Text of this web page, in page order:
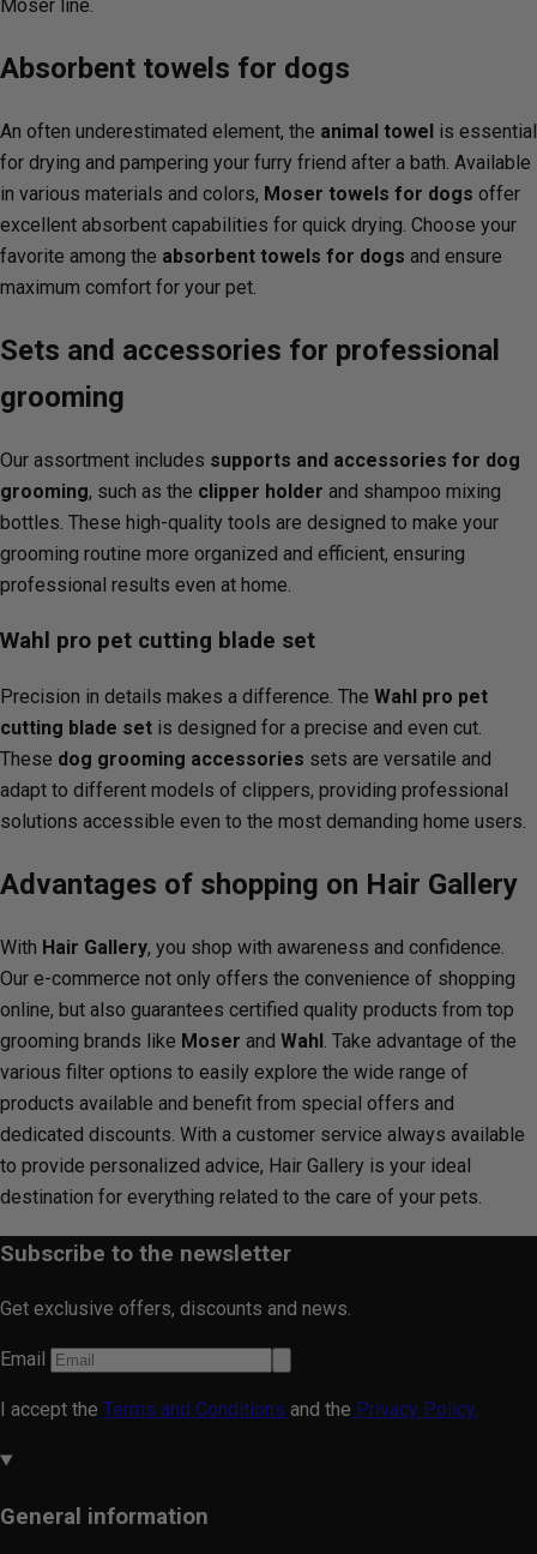
Moser line.
Absorbent towels for dogs
An often underestimated element, the animal towel is essential
for drying and pampering your furry friend after a bath. Available
in various materials and colors, Moser towels for dogs offer
excellent absorbent capabilities for quick drying. Choose your
favorite among the absorbent towels for dogs and ensure
maximum comfort for your pet.
Sets and accessories for professional
grooming
Our assortment includes supports and accessories for dog
grooming, such as the clipper holder and shampoo mixing
bottles. These high-quality tools are designed to make your
grooming routine more organized and efficient, ensuring
professional results even at home.
Wahl pro pet cutting blade set
Precision in details makes a difference. The Wahl pro pet
cutting blade set is designed for a precise and even cut.
These dog grooming accessories sets are versatile and
adapt to different models of clippers, providing professional
solutions accessible even to the most demanding home users.
Advantages of shopping on Hair Gallery
With Hair Gallery, you shop with awareness and confidence.
Our e-commerce not only offers the convenience of shopping
online, but also guarantees certified quality products from top
grooming brands like Moser and Wahl. Take advantage of the
various filter options to easily explore the wide range of
products available and benefit from special offers and
dedicated discounts. With a customer service always available
to provide personalized advice, Hair Gallery is your ideal
destination for everything related to the care of your pets.
Subscribe to the newsletter
Get exclusive offers, discounts and news.
Email
I accept the Terms and Conditions and the Privacy Policy.
General information